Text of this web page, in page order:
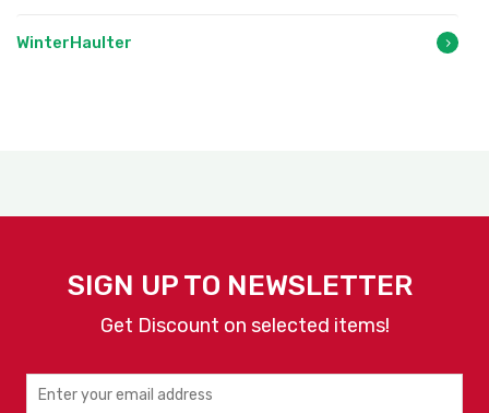
WinterHaulter
SIGN UP TO NEWSLETTER
Get Discount on selected items!